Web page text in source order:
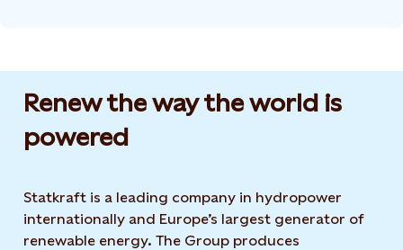
Renew the way the world is
powered​
Statkraft is a leading company in hydropower
internationally and Europe’s largest generator of
renewable energy. The Group produces